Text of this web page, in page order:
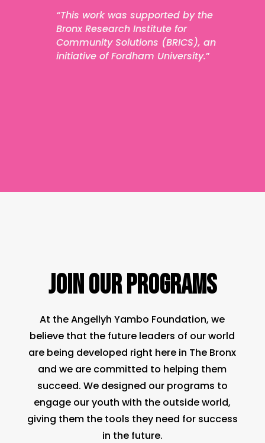
“This work was supported by the
Bronx Research Institute for
Community Solutions (BRICS), an
initiative of Fordham University.”
JOIN OUR PROGRAMS
At the Angellyh Yambo Foundation, we
believe that the future leaders of our world
are being developed right here in The Bronx
and we are committed to helping them
succeed. We designed our programs to
engage our youth with the outside world,
giving them the tools they need for success
in the future.